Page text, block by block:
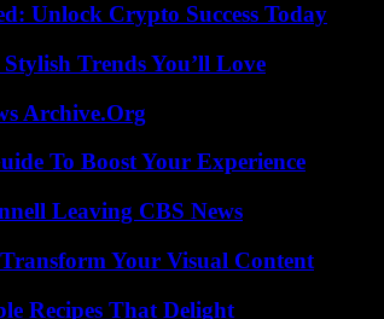
Unlock Crypto Success Today
Trends You’ll Love
Archive.Org
To Boost Your Experience
Leaving CBS News
Your Visual Content
Recipes That Delight